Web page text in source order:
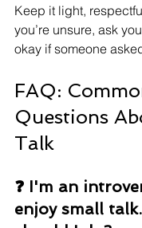
Keep it light,
you’re unsure, ask
okay if someone
FAQ:
Questions
Talk
❓ I'm an
enjoy small